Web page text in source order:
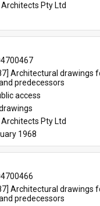
Pty Ltd
Architectural drawings
predecessors
access
Pty Ltd
1968
Architectural drawings
predecessors